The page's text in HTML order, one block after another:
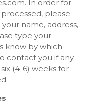
. In order for
please
name, address,
type your
know by which
contact you if any.
(4-6) weeks for